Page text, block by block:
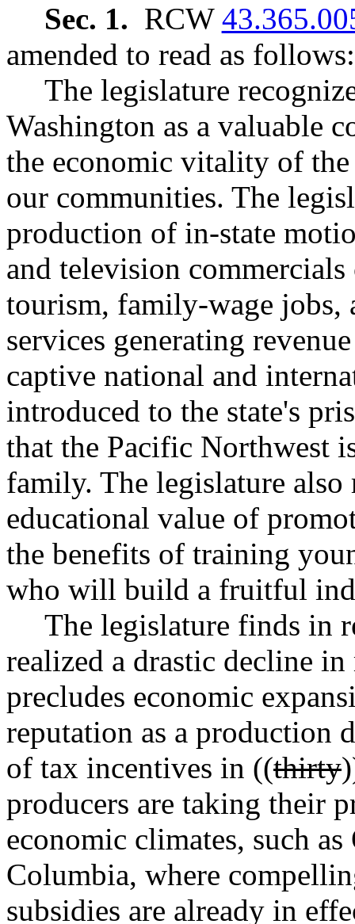
Sec. 1. RCW
amended to read as follows:
The legislature
Washington as a valuable
the economic vitality of
our communities. The
production of in-state
and television commercials
tourism, family-wage jobs,
services generating
captive national and
introduced to the state's
that the Pacific Northwest
family. The legislature also
educational value of
the benefits of training
who will build a fruitful
The legislature finds in
realized a drastic decline
precludes economic
reputation as a production
of tax incentives in ((thirty
producers are taking their
economic climates, such
Columbia, where
subsidies are already in